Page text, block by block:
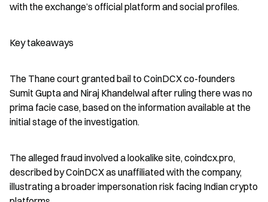
with the exchange’s official platform and social profiles.
Key takeaways
The Thane court granted bail to CoinDCX co-founders
Sumit Gupta and Niraj Khandelwal after ruling there was no
prima facie case, based on the information available at the
initial stage of the investigation.
The alleged fraud involved a lookalike site, coindcx.pro,
described by CoinDCX as unaffiliated with the company,
illustrating a broader impersonation risk facing Indian crypto